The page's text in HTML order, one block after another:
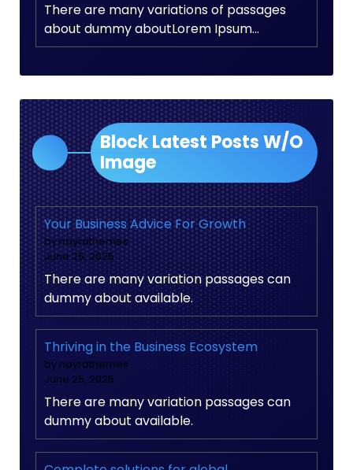
There are many variations of passages
about dummy aboutLorem Ipsum…
Block Latest Posts W/O
Image
Your Business Advice For Growth
by nayrathemes
June 25, 2025
There are many variation passages can
dummy about available.
Thriving in the Business Ecosystem
by nayrathemes
June 25, 2025
There are many variation passages can
dummy about available.